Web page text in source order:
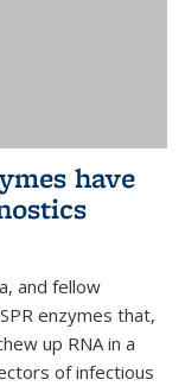
have
and fellow
enzymes that,
up RNA in a
of infectious